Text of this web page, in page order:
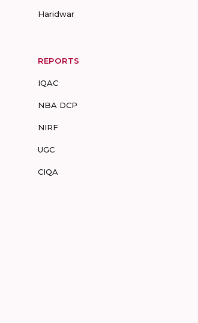
Haridwar
REPORTS
IQAC
NBA DCP
NIRF
UGC
CIQA